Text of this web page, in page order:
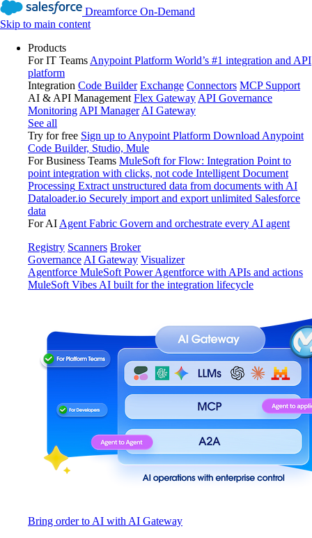
Dreamforce On-Demand
Skip to main content
Products
For IT Teams Anypoint Platform World’s #1 integration and API
platform
Integration Code Builder Exchange Connectors MCP Support
AI & API Management Flex Gateway API Governance
Monitoring API Manager AI Gateway
See all
Try for free Sign up to Anypoint Platform Download Anypoint
Code Builder, Studio, Mule
For Business Teams MuleSoft for Flow: Integration Point to
point integration with clicks, not code Intelligent Document
Processing Extract unstructured data from documents with AI
Dataloader.io Securely import and export unlimited Salesforce
data
For AI Agent Fabric Govern and orchestrate every AI agent
Registry Scanners Broker
Governance AI Gateway Visualizer
Agentforce MuleSoft Power Agentforce with APIs and actions
MuleSoft Vibes AI built for the integration lifecycle
Bring order to AI with AI Gateway